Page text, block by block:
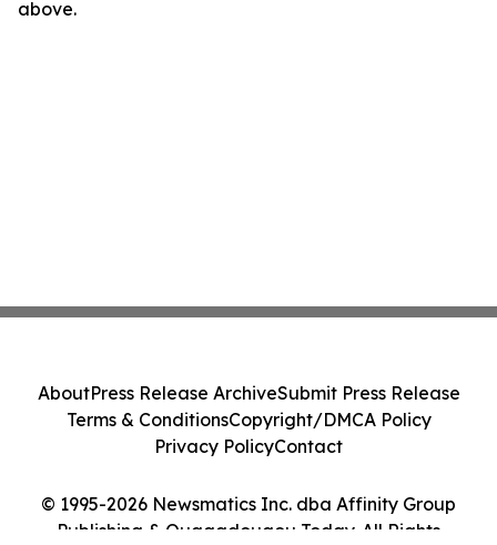
above.
© 1995-2026 Newsmatics Inc. dba Affinity Group
Publishing & Ouagadougou Today. All Rights
AboutPress Release ArchiveSubmit Press Release
Terms & ConditionsCopyright/DMCA Policy
Privacy PolicyContact